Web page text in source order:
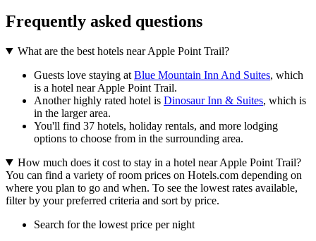
Frequently asked questions
What are the best hotels near Apple Point Trail?
Guests love staying at Blue Mountain Inn And Suites, which
is a hotel near Apple Point Trail.
Another highly rated hotel is Dinosaur Inn & Suites, which is
in the larger area.
You'll find 37 hotels, holiday rentals, and more lodging
options to choose from in the surrounding area.
How much does it cost to stay in a hotel near Apple Point Trail?
You can find a variety of room prices on Hotels.com depending on
where you plan to go and when. To see the lowest rates available,
filter by your preferred criteria and sort by price.
Search for the lowest price per night